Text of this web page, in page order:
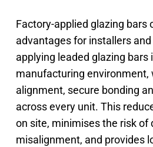
Factory-applied glazing bars
advantages for installers
applying leaded glazing bars
manufacturing environment,
alignment, secure bonding
across every unit. This
on site, minimises the risk of
misalignment, and provides